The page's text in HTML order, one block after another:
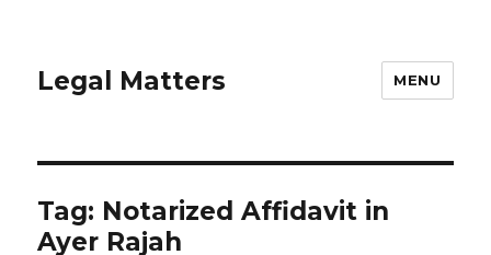
Legal Matters MENU
Tag: Notarized Affidavit in
Ayer Rajah